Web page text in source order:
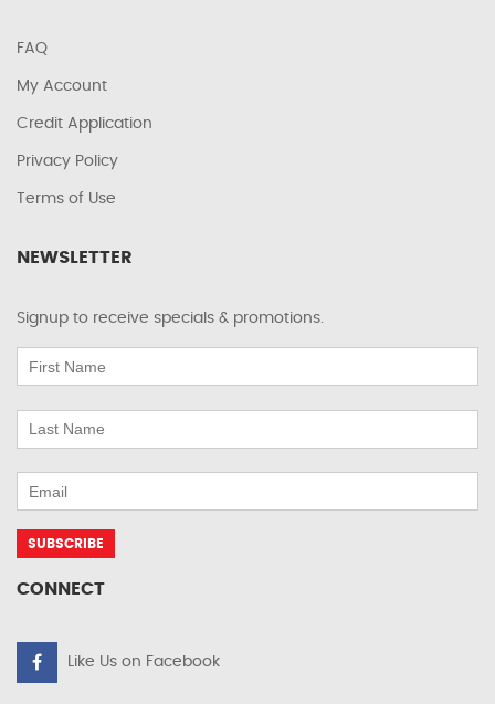
FAQ
My Account
Credit Application
Privacy Policy
Terms of Use
NEWSLETTER
Signup to receive specials & promotions.
CONNECT
Like Us on Facebook